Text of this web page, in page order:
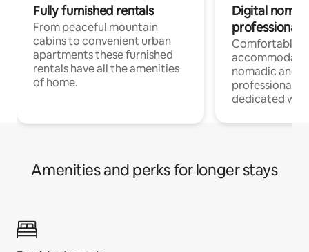
Fully furnished rentals
From peaceful mountain
cabins to convenient urban
apartments these furnished
rentals have all the amenities
of home.
Digital
professionals
Comfortable
nomadic and
professionals
dedicated
Amenities and perks for longer stays